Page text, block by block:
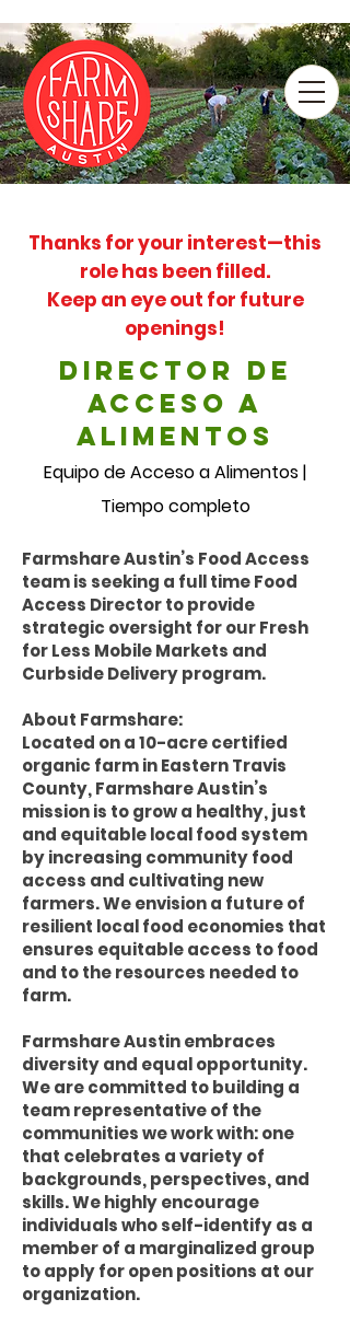
Thanks for your interest—this
role has been filled.
Keep an eye out for future
openings!
Director de
Acceso a
Alimentos
Equipo de Acceso a Alimentos |
Tiempo completo
Farmshare Austin’s Food Access
team is seeking a full time Food
Access Director to provide
strategic oversight for our Fresh
for Less Mobile Markets and
Curbside Delivery program.
About Farmshare:
Located on a 10-acre certified
organic farm in Eastern Travis
County, Farmshare Austin’s
mission is to grow a healthy, just
and equitable local food system
by increasing community food
access and cultivating new
farmers. We envision a future of
resilient local food economies that
ensures equitable access to food
and to the resources needed to
farm.
Farmshare Austin embraces
diversity and equal opportunity.
We are committed to building a
team representative of the
communities we work with: one
that celebrates a variety of
backgrounds, perspectives, and
skills. We highly encourage
individuals who self-identify as a
member of a marginalized group
to apply for open positions at our
organization.